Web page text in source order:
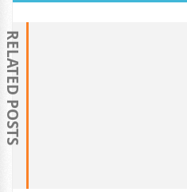
RELATED POSTS